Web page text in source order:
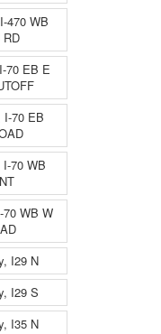
470 WB
70 EB E
I-70 EB
70 WB
WB W
I29 N
I29 S
I35 N